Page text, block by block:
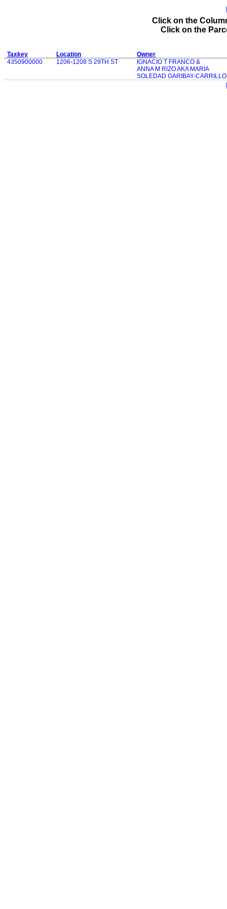
Click on the
Click on the
Taxkey Location
Owner
4350900000
1206-1208 S 29TH ST
IGNACIO T FRANCO &
ANNA M RIZO AKA MARIA
SOLEDAD GARIBAY-CARRILLO